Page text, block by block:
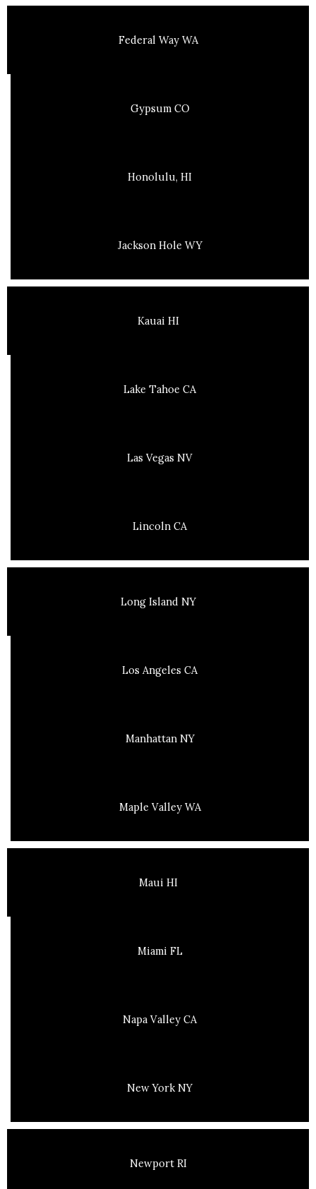
Federal Way WA
Gypsum CO
Honolulu, HI
Jackson Hole WY
Kauai HI
Lake Tahoe CA
Las Vegas NV
Lincoln CA
Long Island NY
Los Angeles CA
Manhattan NY
Maple Valley WA
Maui HI
Miami FL
Napa Valley CA
New York NY
Newport RI